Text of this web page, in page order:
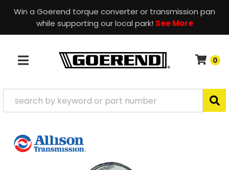
Win a Goerend torque converter or transmission pan
while supporting our local park! See More
TOGGLE NAVIGATION 0